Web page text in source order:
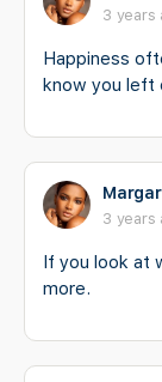
3 years
Happiness
know you left
3 years
If you look at
more.